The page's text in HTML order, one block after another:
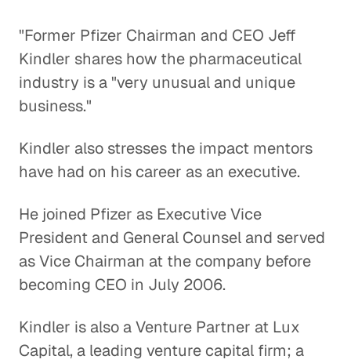
Rethinking Healthcare to Transform
Neighborhoods and Reduce Rising
Costs
Healthcare
A Case Against Fee-for-Service
Healthcare
Healthcare
The Process of Identifying
Opportunities for Innovation
Healthcare
Markets
Healthcare
"Former Pfizer Chairman and CEO Jeff
Kindler shares how the pharmaceutical
industry is a "very unusual and unique
business."
Kindler also stresses the impact mentors
have had on his career as an executive.
He joined Pfizer as Executive Vice
President and General Counsel and served
as Vice Chairman at the company before
becoming CEO in July 2006.
Kindler is also a Venture Partner at Lux
Capital, a leading venture capital firm; a